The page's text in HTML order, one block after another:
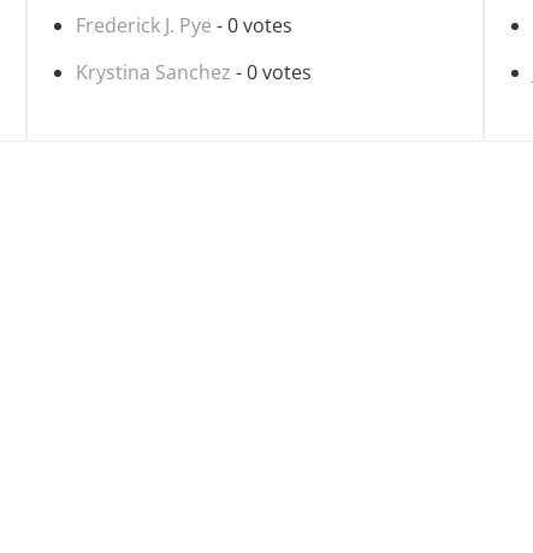
Frederick J. Pye - 0 votes
Krystina Sanchez - 0 votes